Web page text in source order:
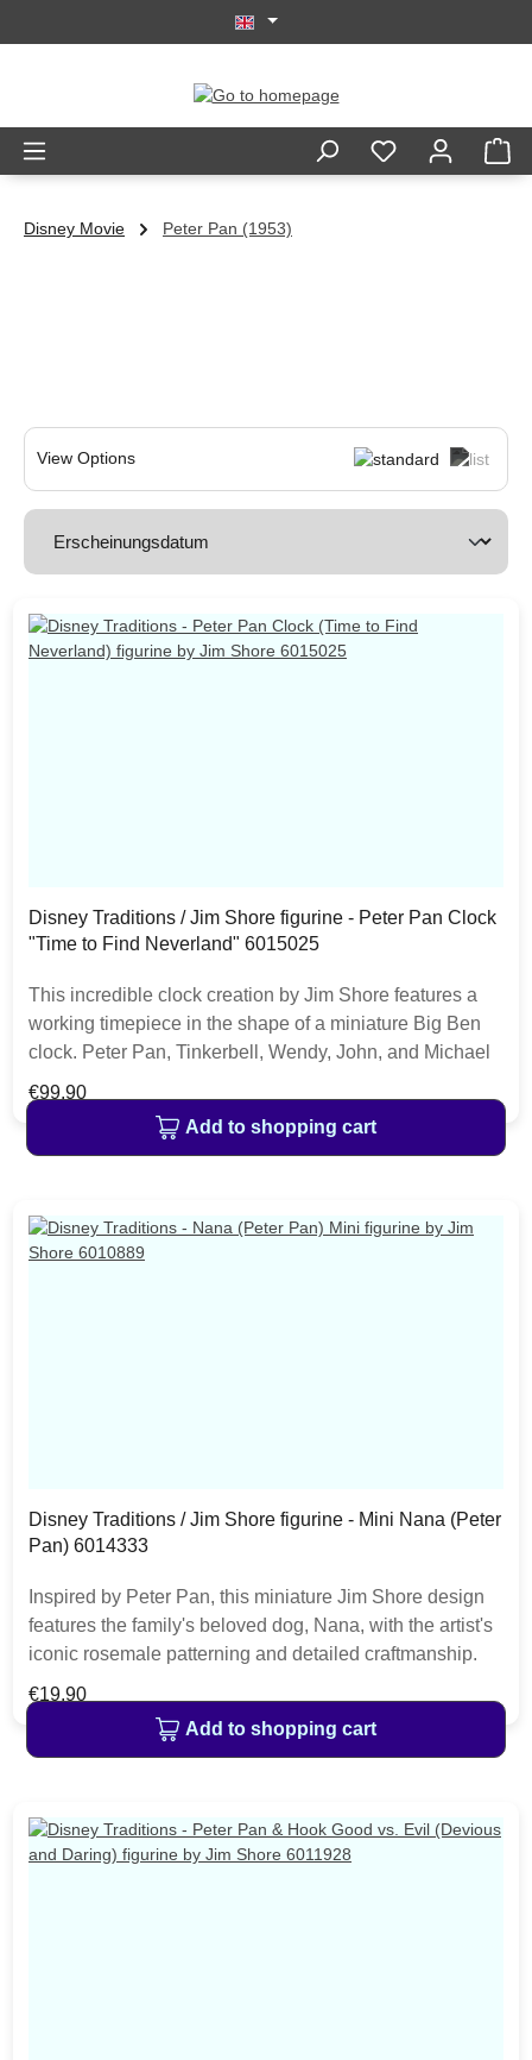
Disney Movie Peter Pan (1953)
View Options
Disney Traditions / Jim Shore figurine - Peter Pan Clock
"Time to Find Neverland" 6015025
This incredible clock creation by Jim Shore features a
working timepiece in the shape of a miniature Big Ben
clock. Peter Pan, Tinkerbell, Wendy, John, and Michael
fly in the skies near the tower with the power of happy
thoughts and pixie dust. The item is packed in a branded
craft box. Unique variations should be expected as the
Regular price:
€99.90
Add to shopping cart
Disney Traditions / Jim Shore figurine - Mini Nana (Peter
Pan) 6014333
Inspired by Peter Pan, this miniature Jim Shore design
features the family's beloved dog, Nana, with the artist's
iconic rosemale patterning and detailed craftmanship.
The replica makes a charming addition to any Disney
lover's home decor. The item is packed in a branded
craft box. Unique variations should be expected as the
Regular price:
€19.90
Add to shopping cart